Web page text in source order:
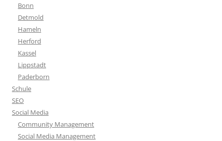
Bonn
Detmold
Hameln
Herford
Kassel
Lippstadt
Paderborn
Schule
SEO
Social Media
Community Management
Social Media Management